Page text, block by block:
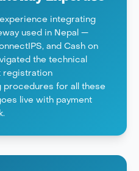
integrating
used in Nepal —
and Cash on
the technical
registration
procedures for all these
live with payment